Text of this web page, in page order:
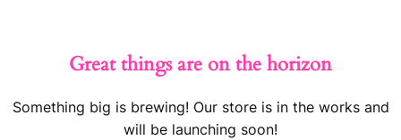
Great things are on the horizon
Something big is brewing! Our store is in the works and
will be launching soon!